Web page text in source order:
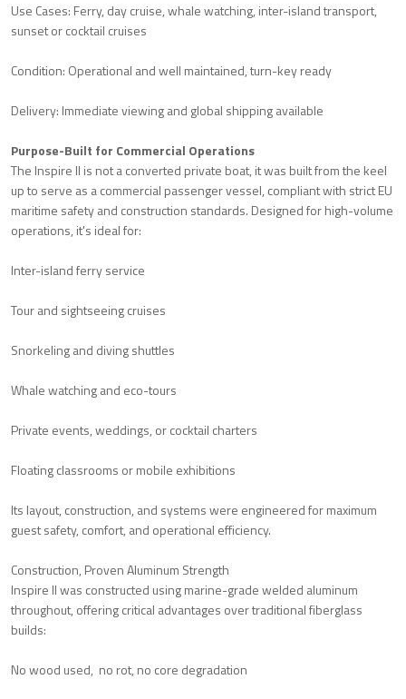
Use Cases: Ferry, day cruise, whale watching, inter-island transport,
sunset or cocktail cruises
Condition: Operational and well maintained, turn-key ready
Delivery: Immediate viewing and global shipping available
Purpose-Built for Commercial Operations
The Inspire II is not a converted private boat, it was built from the keel
up to serve as a commercial passenger vessel, compliant with strict EU
maritime safety and construction standards. Designed for high-volume
operations, it's ideal for:
Inter-island ferry service
Tour and sightseeing cruises
Snorkeling and diving shuttles
Whale watching and eco-tours
Private events, weddings, or cocktail charters
Floating classrooms or mobile exhibitions
Its layout, construction, and systems were engineered for maximum
guest safety, comfort, and operational efficiency.
Construction, Proven Aluminum Strength
Inspire II was constructed using marine-grade welded aluminum
throughout, offering critical advantages over traditional fiberglass
builds:
No wood used, no rot, no core degradation